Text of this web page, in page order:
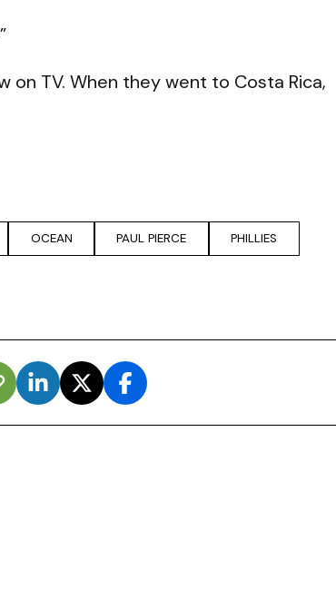
on TV. When they went to Costa Rica,
OCEAN PAUL PIERCE PHILLIES